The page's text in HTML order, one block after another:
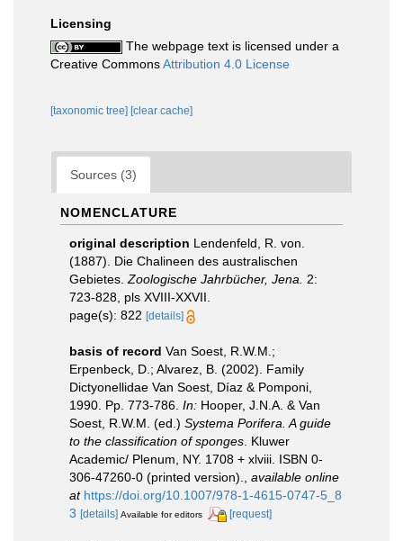
Licensing
The webpage text is licensed under a
Creative CommonsAttribution 4.0 License
[taxonomic tree] [clear cache]
Sources (3)
NOMENCLATURE
original description Lendenfeld, R. von.
(1887). Die Chalineen des australischen
Gebietes. Zoologische Jahrbücher, Jena.
2:
723-828, pls XVIII-XXVII.
page(s): 822 [details]
basis of record Van Soest, R.W.M.;
Erpenbeck, D.; Alvarez, B. (2002). Family
Dictyonellidae Van Soest, Díaz & Pomponi,
1990. Pp. 773-786. In: Hooper, J.N.A. & Van
Soest, R.W.M. (ed.) Systema Porifera. A guide
to the classification of sponges . Kluwer
Academic/ Plenum, NY. 1708 + xlviii. ISBN 0-
306-47260-0 (printed version).
available online
at https://doi.org/10.1007/978-1-4615-0747-5_8
3 [details] Available for editors [request]